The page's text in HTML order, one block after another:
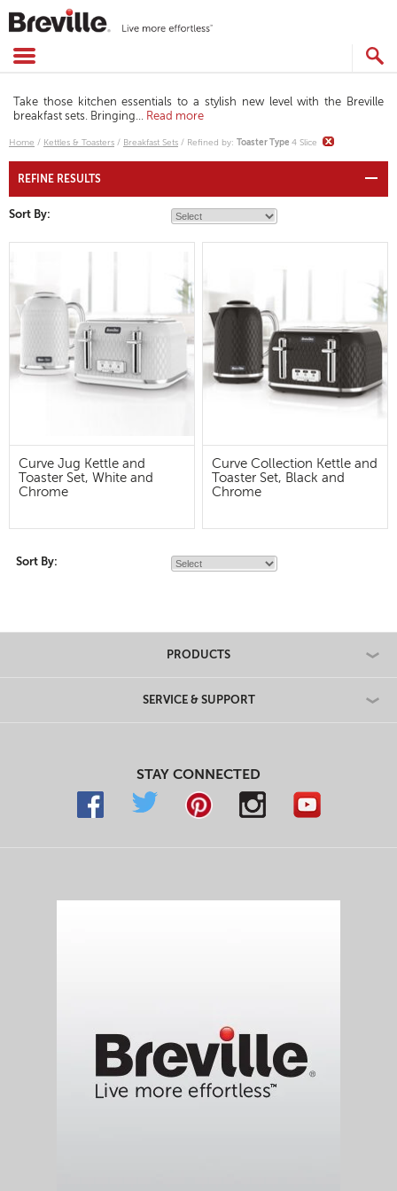
content
Take those kitchen essentials to a stylish new level with the Breville
breakfast sets. Bringing... Read more
Home / Kettles & Toasters / Breakfast Sets / Refined by: Toaster Type 4 Slice
REFINE RESULTS
Sort By:
Curve Jug Kettle and
Toaster Set, White and
Chrome
Curve Collection Kettle and
Toaster Set, Black and
Chrome
Sort By:
PRODUCTS
SERVICE & SUPPORT
STAY CONNECTED